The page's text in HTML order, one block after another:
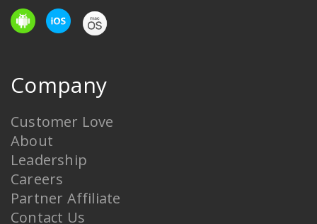
Company
Customer Love
About
Leadership
Careers
Partner Affiliate
Contact Us